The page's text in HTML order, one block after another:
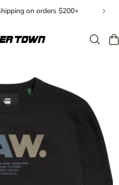
on orders $200+